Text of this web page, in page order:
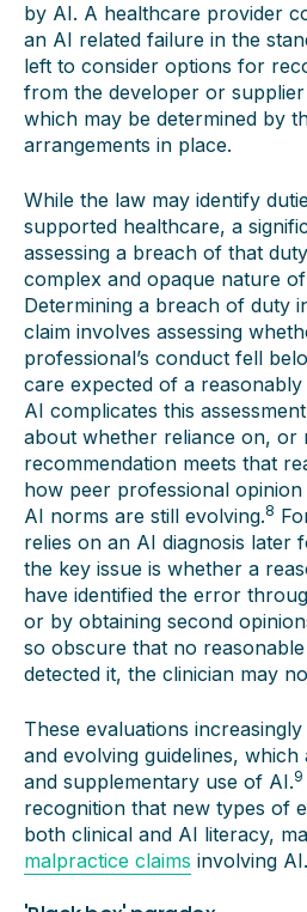
by AI. A healthcare provider
an AI related failure in the
left to consider options for
from the developer or
which may be determined by
arrangements in place.
While the law may identify
supported healthcare, a
assessing a breach of that
complex and opaque nature
Determining a breach of duty
claim involves assessing
professional’s conduct fell
care expected of a
AI complicates this
about whether reliance on, or
recommendation meets that
how peer professional
AI norms are still evolving.8
relies on an AI diagnosis later
the key issue is whether a
have identified the error
or by obtaining second
so obscure that no
detected it, the clinician may
These evaluations
and evolving guidelines,
and supplementary use of AI.9
recognition that new types of
both clinical and AI literacy,
malpractice claims involving AI.